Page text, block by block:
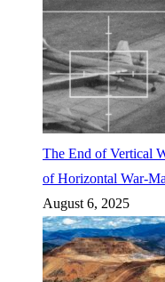
The End of Vertical
of Horizontal War-
August 6, 2025